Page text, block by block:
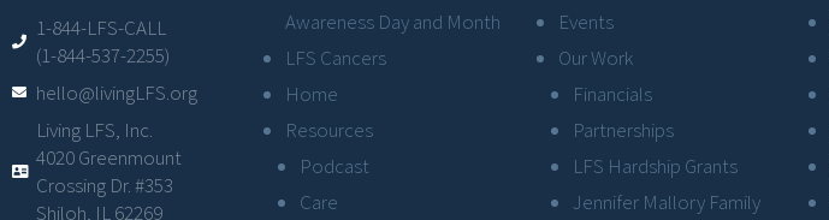
1-844-LFS-CALL
(1-844-537-2255)
hello@livingLFS.org
Living LFS, Inc.
4020 Greenmount
Crossing Dr. #353
Shiloh, IL 62269
Awareness Day and Month
LFS Cancers
Home
Resources
Podcast
Care
Events
Our Work
Financials
Partnerships
LFS Hardship Grants
Jennifer Mallory Family